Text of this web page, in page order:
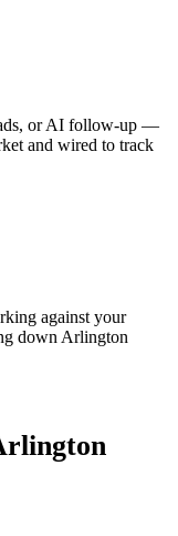
or AI follow-up —
and wired to track
against your
down Arlington